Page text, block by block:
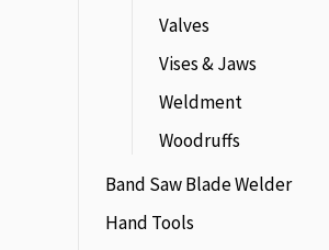
Valves
Vises & Jaws
Weldment
Woodruffs
Band Saw Blade Welder
Hand Tools